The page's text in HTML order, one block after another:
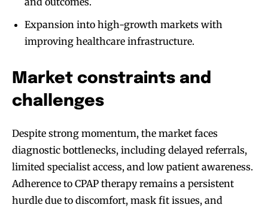
Expansion into high-growth markets with
improving healthcare infrastructure.
Market constraints and
challenges
Despite strong momentum, the market faces
diagnostic bottlenecks, including delayed referrals,
limited specialist access, and low patient awareness.
Adherence to CPAP therapy remains a persistent
hurdle due to discomfort, mask fit issues, and